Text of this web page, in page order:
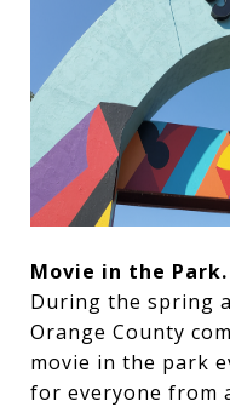
Movie in the Park.
During the spring
Orange County
movie in the park
for everyone from